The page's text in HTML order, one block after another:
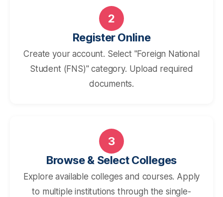
2
Register Online
Create your account. Select "Foreign National
Student (FNS)" category. Upload required
documents.
3
Browse & Select Colleges
Explore available colleges and courses. Apply
to multiple institutions through the single-